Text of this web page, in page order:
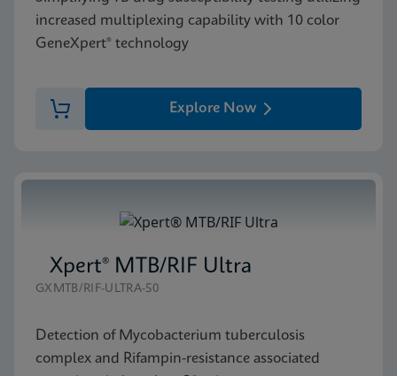
increased multiplexing capability with 10 color
GeneXpert® technology
Explore Now
Xpert® MTB/RIF Ultra
GXMTB/RIF-ULTRA-50
Detection of Mycobacterium tuberculosis
complex and Rifampin-resistance associated